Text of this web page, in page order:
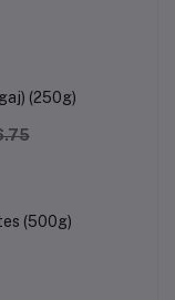
(250g)
(500g)